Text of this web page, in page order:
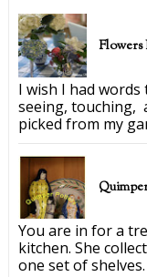
Flowers
I wish I had
seeing, touching,
picked from my
You are in for a
kitchen. She
one set of shelves.